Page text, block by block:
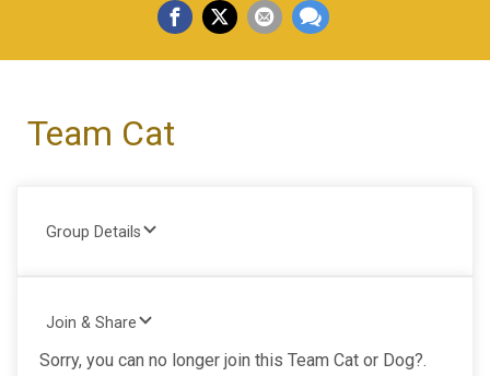
Team Cat
Group Details
Join & Share
Sorry, you can no longer join this Team Cat or Dog?.